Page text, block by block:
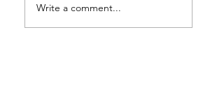
Write a comment...